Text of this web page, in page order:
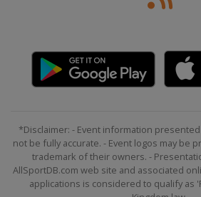
*Disclaimer: - Event information
not be fully accurate. - Event logos may be
trademark of their owners. -
AllSportDB.com web site and associated
applications is considered to qualify as